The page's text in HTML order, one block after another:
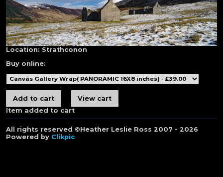
Location: Strathconon
Buy online:
Item added to cart
All rights reserved ©Heather Leslie Ross 2007 - 2026
Powered by Clikpic